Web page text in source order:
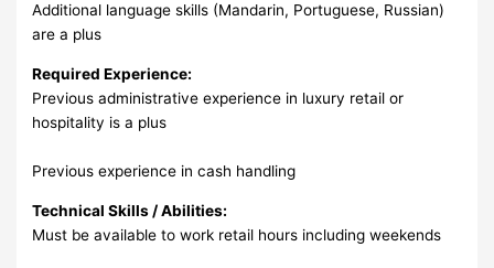
Additional language skills (Mandarin, Portuguese, Russian)
are a plus
Required Experience:
Previous administrative experience in luxury retail or
hospitality is a plus
Previous experience in cash handling
Technical Skills / Abilities:
Must be available to work retail hours including weekends